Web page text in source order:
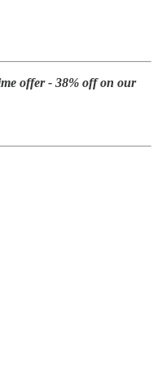
offer - 38% off on our